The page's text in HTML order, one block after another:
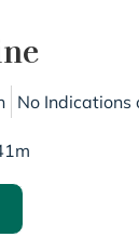
No Indications